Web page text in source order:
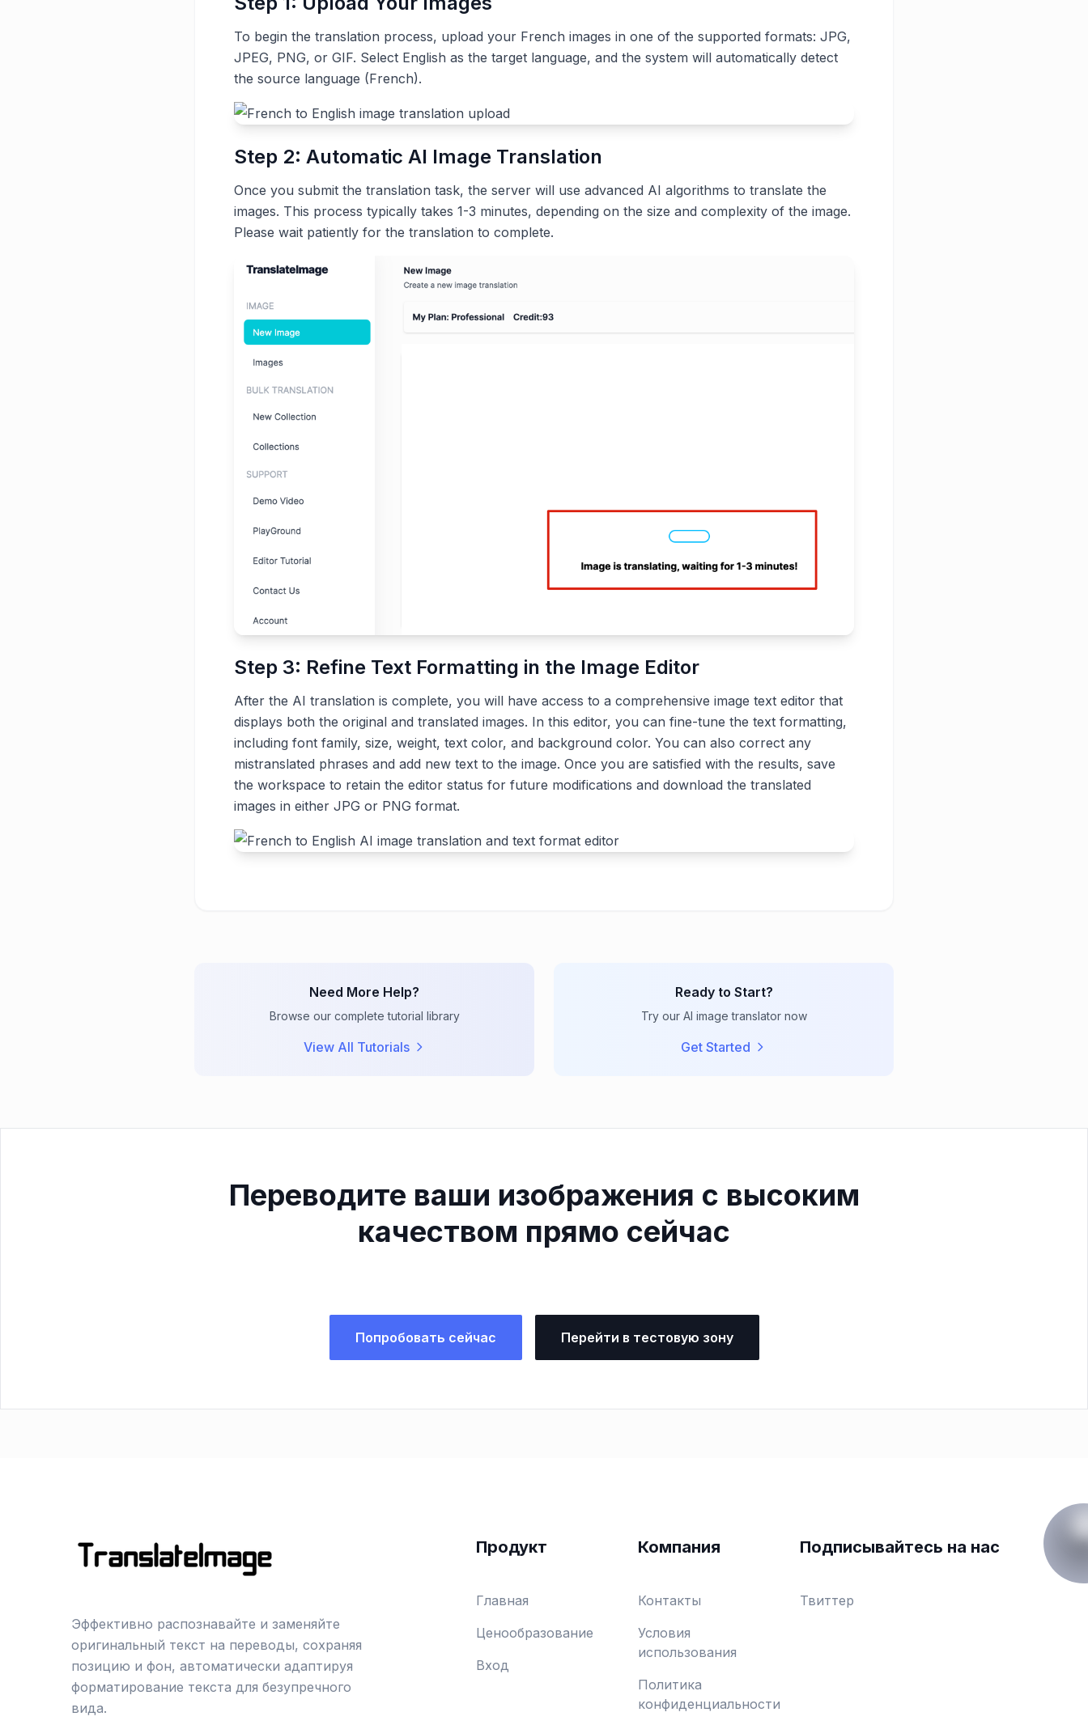
To begin the translation process, upload your French images in one of the supported formats: JPG,
JPEG, PNG, or GIF. Select English as the target language, and the system will automatically detect
the source language (French).
Step 2: Automatic AI Image Translation
Once you submit the translation task, the server will use advanced AI algorithms to translate the
images. This process typically takes 1-3 minutes, depending on the size and complexity of the image.
Please wait patiently for the translation to complete.
Step 3: Refine Text Formatting in the Image Editor
After the AI translation is complete, you will have access to a comprehensive image text editor that
displays both the original and translated images. In this editor, you can fine-tune the text formatting,
including font family, size, weight, text color, and background color. You can also correct any
mistranslated phrases and add new text to the image. Once you are satisfied with the results, save
the workspace to retain the editor status for future modifications and download the translated
images in either JPG or PNG format.
Need More Help?
Browse our complete tutorial library
View All Tutorials
Ready to Start?
Try our AI image translator now
Get Started
Переводите ваши изображения с высоким
качеством прямо сейчас
Попробовать сейчас Перейти в тестовую зону
Эффективно распознавайте и заменяйте
оригинальный текст на переводы, сохраняя
позицию и фон, автоматически адаптируя
форматирование текста для безупречного
вида.
Продукт
Главная
Ценообразование
Вход
Компания
Контакты
Условия
использования
Политика
конфиденциальности
Подписывайтесь на нас
Твиттер